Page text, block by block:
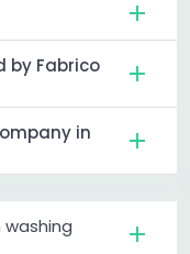
by Fabrico
in